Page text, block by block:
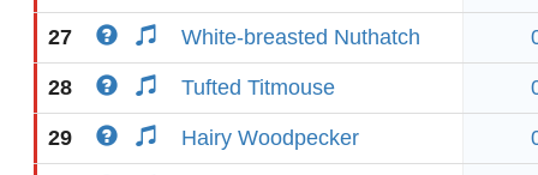
27 White-breasted Nuthatch
28 Tufted Titmouse
29 Hairy Woodpecker